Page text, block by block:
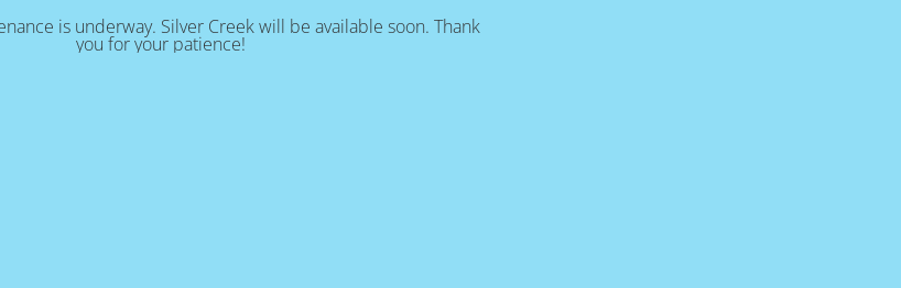
is underway. Silver Creek will be available soon. Thank
you for your patience!